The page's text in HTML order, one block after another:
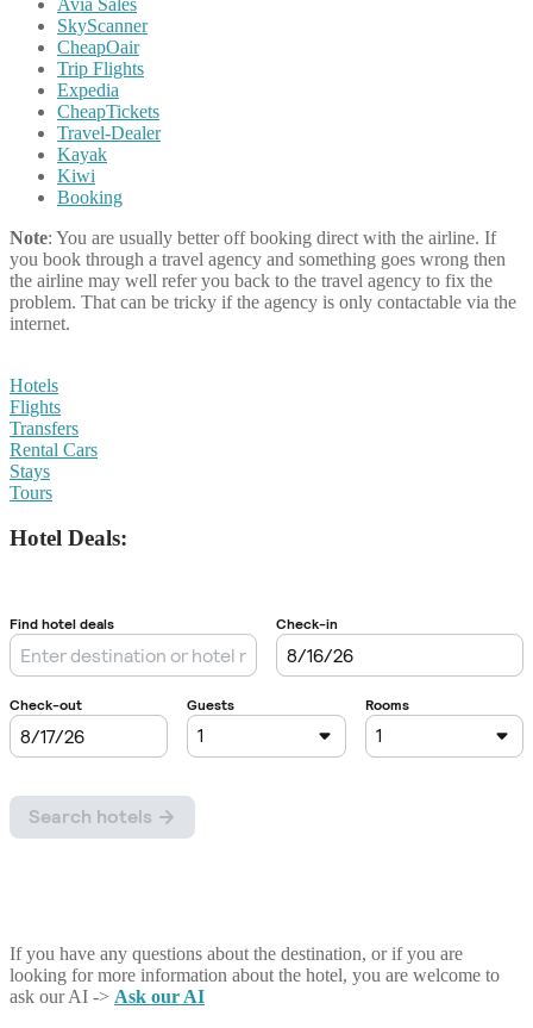
SkyScanner
CheapOair
Trip Flights
Expedia
CheapTickets
Travel-Dealer
Kayak
Kiwi
Booking
Note: You are usually better off booking direct with the airline. If
you book through a travel agency and something goes wrong then
the airline may well refer you back to the travel agency to fix the
problem. That can be tricky if the agency is only contactable via the
internet.
Hotels
Flights
Transfers
Rental Cars
Stays
Tours
Hotel Deals:
If you have any questions about the destination, or if you are
looking for more information about the hotel, you are welcome to
ask our AI -> Ask our AI